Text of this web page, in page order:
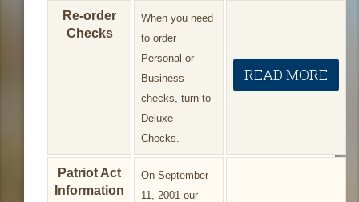
Re-order
Checks
When you need
to order
Personal or
Business
checks, turn to
Deluxe
Checks.
READ MORE
Patriot Act
Information
On September
11, 2001 our